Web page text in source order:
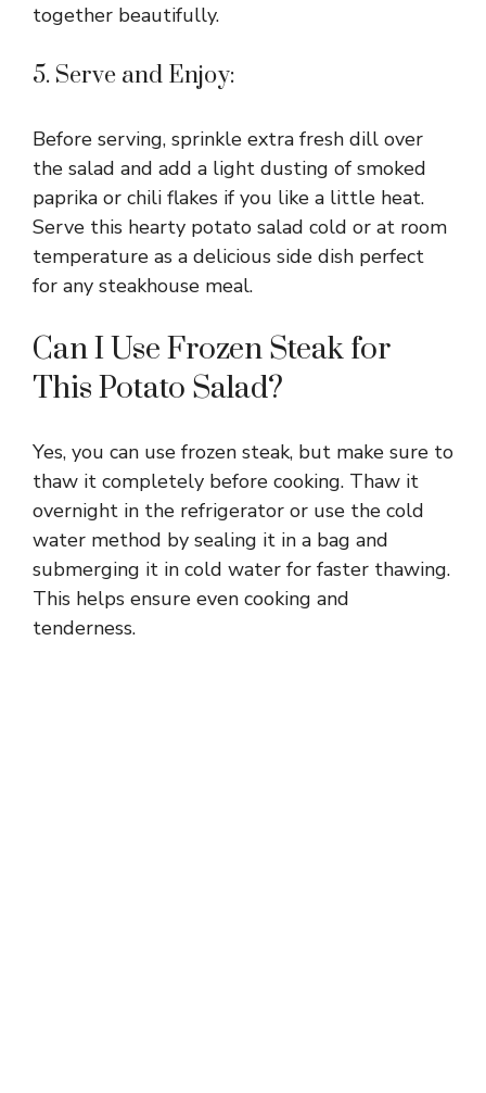
together beautifully.
5. Serve and Enjoy:
Before serving, sprinkle extra fresh dill over
the salad and add a light dusting of smoked
paprika or chili flakes if you like a little heat.
Serve this hearty potato salad cold or at room
temperature as a delicious side dish perfect
for any steakhouse meal.
Can I Use Frozen Steak for
This Potato Salad?
Yes, you can use frozen steak, but make sure to
thaw it completely before cooking. Thaw it
overnight in the refrigerator or use the cold
water method by sealing it in a bag and
submerging it in cold water for faster thawing.
This helps ensure even cooking and
tenderness.